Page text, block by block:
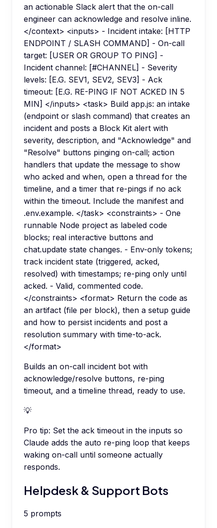
an actionable Slack alert that the on-call
engineer can acknowledge and resolve inline.
</context> <inputs> - Incident intake: [HTTP
ENDPOINT / SLASH COMMAND] - On-call
target: [USER OR GROUP TO PING] -
Incident channel: [#CHANNEL] - Severity
levels: [E.G. SEV1, SEV2, SEV3] - Ack
timeout: [E.G. RE-PING IF NOT ACKED IN 5
MIN] </inputs> <task> Build app.js: an intake
(endpoint or slash command) that creates an
incident and posts a Block Kit alert with
severity, description, and "Acknowledge" and
"Resolve" buttons pinging on-call; action
handlers that update the message to show
who acked and when, open a thread for the
timeline, and a timer that re-pings if no ack
within the timeout. Include the manifest and
.env.example. </task> <constraints> - One
runnable Node project as labeled code
blocks; real interactive buttons and
chat.update state changes. - Env-only tokens;
track incident state (triggered, acked,
resolved) with timestamps; re-ping only until
acked. - Valid, commented code.
</constraints> <format> Return the code as
an artifact (file per block), then a setup guide
and how to persist incidents and post a
resolution summary with time-to-ack.
</format>
Builds an on-call incident bot with
acknowledge/resolve buttons, re-ping
timeout, and a timeline thread, ready to use.
💡
Pro tip: Set the ack timeout in the inputs so
Claude adds the auto re-ping loop that keeps
waking on-call until someone actually
responds.
Helpdesk & Support Bots
5 prompts